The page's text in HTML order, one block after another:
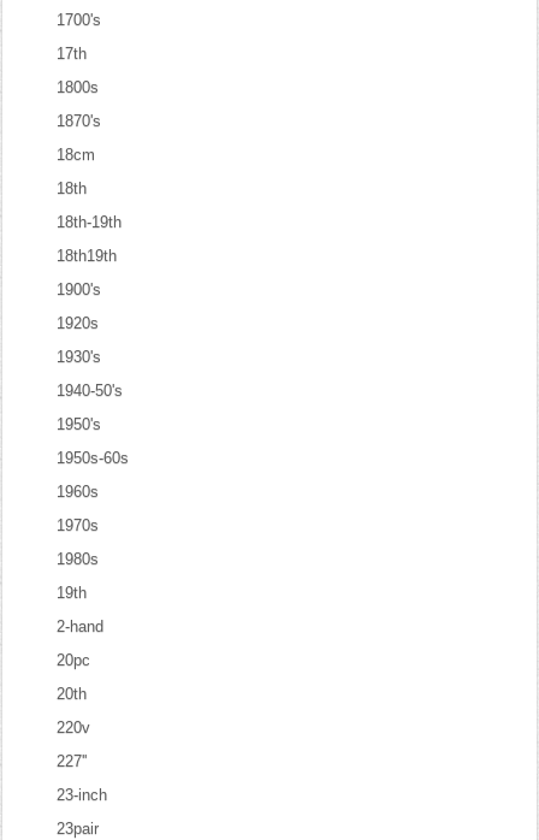
1700's
17th
1800s
1870's
18cm
18th
18th-19th
18th19th
1900's
1920s
1930's
1940-50's
1950's
1950s-60s
1960s
1970s
1980s
19th
2-hand
20pc
20th
220v
227''
23-inch
23pair